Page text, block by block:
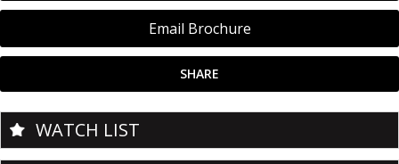
Email Brochure
SHARE
WATCH LIST